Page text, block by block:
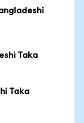
Taka
Taka